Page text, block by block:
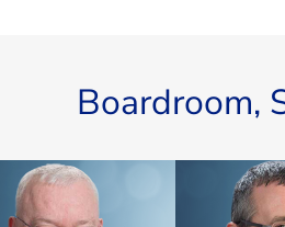
Boardroom,
Christopher Webb Miles